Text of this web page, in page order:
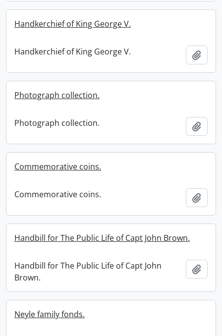
Handkerchief of King George V.
Handkerchief of King George V.
Photograph collection.
Photograph collection.
Commemorative coins.
Commemorative coins.
Handbill for The Public Life of Capt John Brown.
Handbill for The Public Life of Capt John
Brown.
Neyle family fonds.